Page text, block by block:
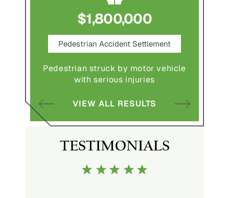
$1,800,000
Pedestrian Accident Settlement
Pedestrian struck by motor vehicle
with serious injuries
VIEW ALL RESULTS
TESTIMONIALS